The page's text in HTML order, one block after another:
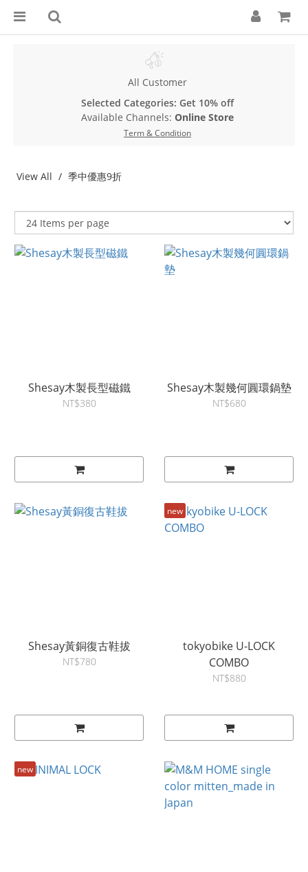
All Customer
Selected Categories: Get 10% off
Available Channels: Online Store
Term & Condition
View All 季中優惠9折
Shesay木製長型磁鐵
NT$380
Shesay木製幾何圓環鍋墊
NT$680
Shesay黃銅復古鞋拔
NT$780
new
tokyobike U-LOCK
COMBO
NT$880
new